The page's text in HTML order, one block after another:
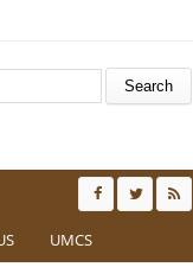
UMCS